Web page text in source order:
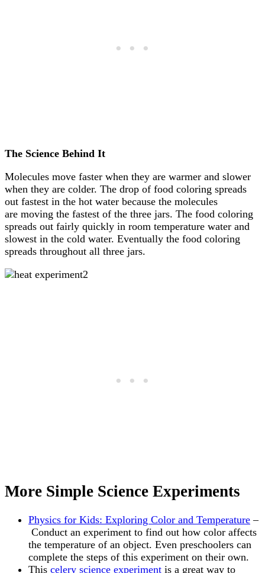
The Science Behind It
Molecules move faster when they are warmer and slower
when they are colder. The drop of food coloring spreads
out fastest in the hot water because the molecules
are moving the fastest of the three jars. The food coloring
spreads out fairly quickly in room temperature water and
slowest in the cold water. Eventually the food coloring
spreads throughout all three jars.
More Simple Science Experiments
Physics for Kids: Exploring Color and Temperature –
Conduct an experiment to find out how color affects
the temperature of an object. Even preschoolers can
complete the steps of this experiment on their own.
This celery science experiment is a great way to